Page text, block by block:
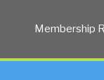
Membership